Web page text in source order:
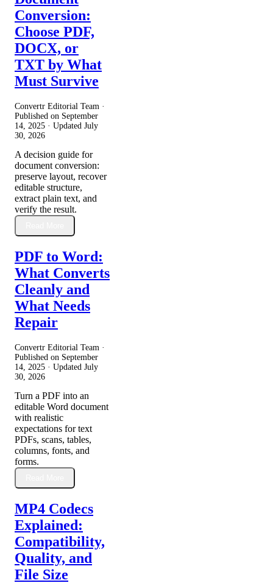
Conversion:
Choose PDF,
DOCX, or
TXT by What
Must Survive
Convertr Editorial Team ·
Published on September
14, 2025 · Updated July
30, 2026
A decision guide for
document conversion:
preserve layout, recover
editable structure,
extract plain text, and
verify the result.
PDF to Word:
What Converts
Cleanly and
What Needs
Repair
Convertr Editorial Team ·
Published on September
14, 2025 · Updated July
30, 2026
Turn a PDF into an
editable Word document
with realistic
expectations for text
PDFs, scans, tables,
columns, fonts, and
forms.
MP4 Codecs
Explained:
Compatibility,
Quality, and
File Size